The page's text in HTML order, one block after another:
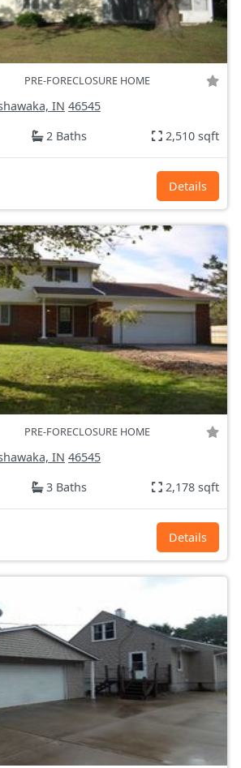
PRE-FORECLOSURE HOME
IN 46545
2 Baths 2,510 sqft
Details
PRE-FORECLOSURE HOME
IN 46545
3 Baths 2,178 sqft
Details